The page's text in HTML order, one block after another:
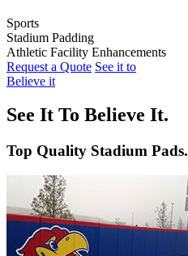
Sports
Baseball
Softball
Football
Volleyball
Stadium Padding
Indoor Wall Pads
Stadium Wall Pads
Backstop Padding
Dugout Rail Pads
Pole Pads
Athletic Facility Enhancements
Wall Graphics
Step Graphics
Bleacher Safety Curtains
Request a Quote See it to
Believe it
See It To Believe It.
Top Quality Stadium Pads.